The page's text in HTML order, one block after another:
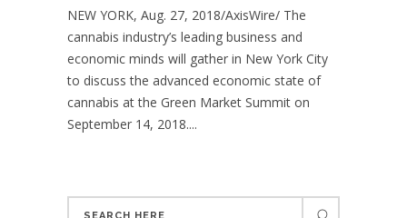
NEW YORK, Aug. 27, 2018/AxisWire/ The
cannabis industry’s leading business and
economic minds will gather in New York City
to discuss the advanced economic state of
cannabis at the Green Market Summit on
September 14, 2018....